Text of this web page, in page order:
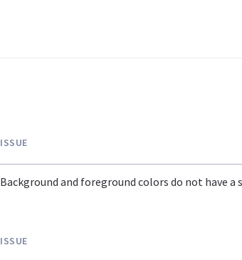
ISSUE
Background and foreground colors do not have
ISSUE